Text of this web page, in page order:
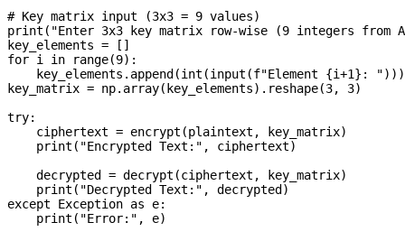
# Key matrix input (3x3 = 9 values)
print("Enter 3x3 key matrix row-wise (9 integers from
key_elements = []
for i in range(9):
    key_elements.append(int(input(f"Element {i+1}: ")))
key_matrix = np.array(key_elements).reshape(3, 3)
try:
    ciphertext = encrypt(plaintext, key_matrix)
    print("Encrypted Text:", ciphertext)
    decrypted = decrypt(ciphertext, key_matrix)
    print("Decrypted Text:", decrypted)
except Exception as e: